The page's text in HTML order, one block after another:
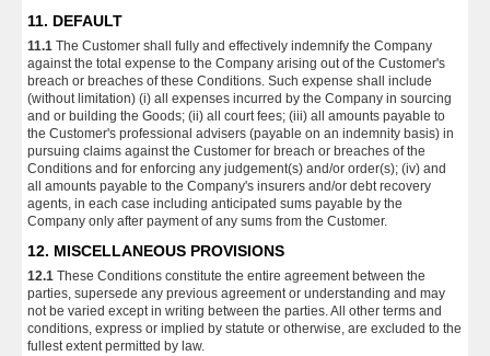
11. DEFAULT
11.1 The Customer shall fully and effectively indemnify the Company
against the total expense to the Company arising out of the Customer's
breach or breaches of these Conditions. Such expense shall include
(without limitation) (i) all expenses incurred by the Company in sourcing
and or building the Goods; (ii) all court fees; (iii) all amounts payable to
the Customer's professional advisers (payable on an indemnity basis) in
pursuing claims against the Customer for breach or breaches of the
Conditions and for enforcing any judgement(s) and/or order(s); (iv) and
all amounts payable to the Company's insurers and/or debt recovery
agents, in each case including anticipated sums payable by the
Company only after payment of any sums from the Customer.
12. MISCELLANEOUS PROVISIONS
12.1 These Conditions constitute the entire agreement between the
parties, supersede any previous agreement or understanding and may
not be varied except in writing between the parties. All other terms and
conditions, express or implied by statute or otherwise, are excluded to the
fullest extent permitted by law.